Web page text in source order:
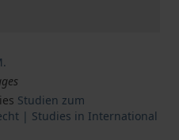
Studien zum
| Studies in International